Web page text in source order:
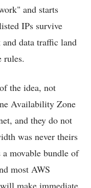
and starts
IPs survive
and data traffic land
rules.
the idea, not
Availability Zone
and they do not
was never theirs
movable bundle of
most AWS